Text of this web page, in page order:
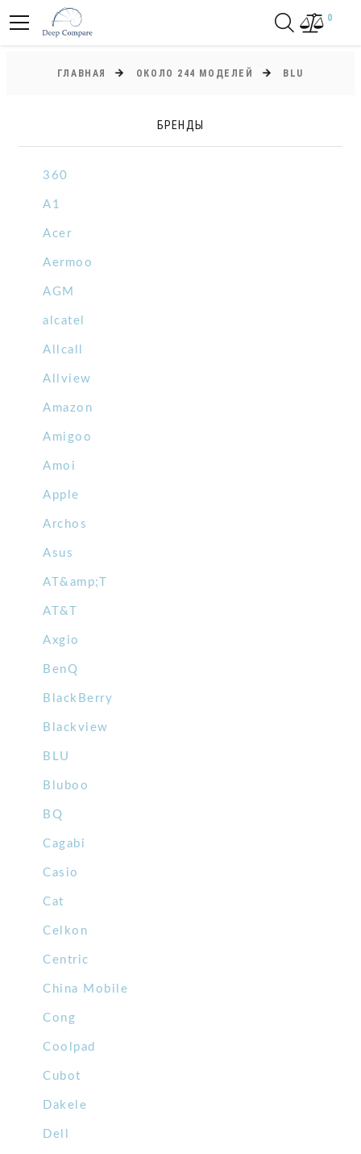
0
ГЛАВНАЯ ОКОЛО 244 МОДЕЛЕЙ BLU
БРЕНДЫ
360
A1
Acer
Aermoo
AGM
alcatel
Allcall
Allview
Amazon
Amigoo
Amoi
Apple
Archos
Asus
AT&amp;T
AT&T
Axgio
BenQ
BlackBerry
Blackview
BLU
Bluboo
BQ
Cagabi
Casio
Cat
Celkon
Centric
China Mobile
Cong
Coolpad
Cubot
Dakele
Dell